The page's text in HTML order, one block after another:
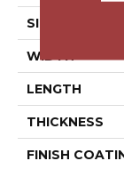
SIZE
WIDTH
LENGTH
THICKNESS
FINISH